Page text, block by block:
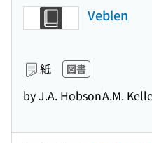
Veblen
紙 図書
by J.A. HobsonA.M.